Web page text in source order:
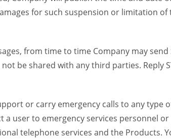
for such suspension or limitation of
from time to time Company may send
be shared with any third parties. Reply
or carry emergency calls to any type
user to emergency services personnel
telephone services and the Products.